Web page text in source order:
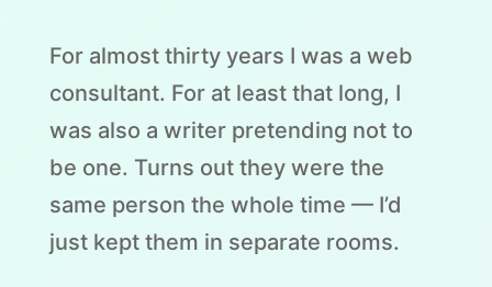
For almost thirty years I was a web
consultant. For at least that long, I
was also a writer pretending not to
be one. Turns out they were the
same person the whole time — I’d
just kept them in separate rooms.